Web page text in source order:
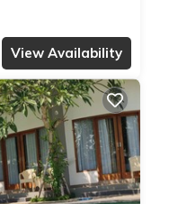
View Availability